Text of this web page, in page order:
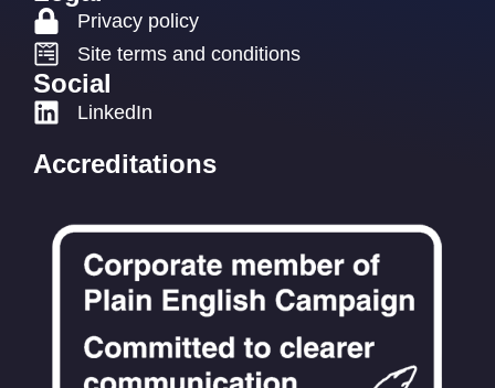
Privacy policy
Site terms and conditions
Social
LinkedIn
Accreditations